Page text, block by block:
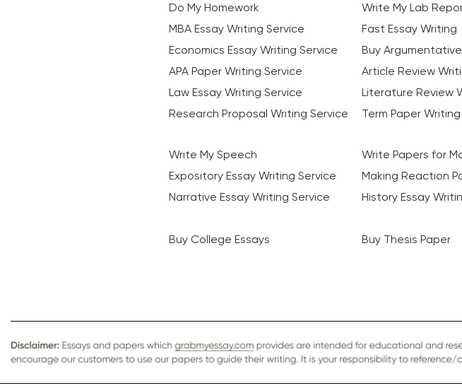
Do My Homework Write My Lab
MBA Essay Writing Service
Fast Essay Writing
Economics Essay Writing Service
Buy
APA Paper Writing Service
Article Review
Law Essay Writing Service
Literature Review
Research Proposal Writing Service
Term Paper
Write My Speech Write Papers for
Expository Essay Writing Service
Making Reaction
Narrative Essay Writing Service
History Essay
Buy College Essays
Buy Thesis Paper